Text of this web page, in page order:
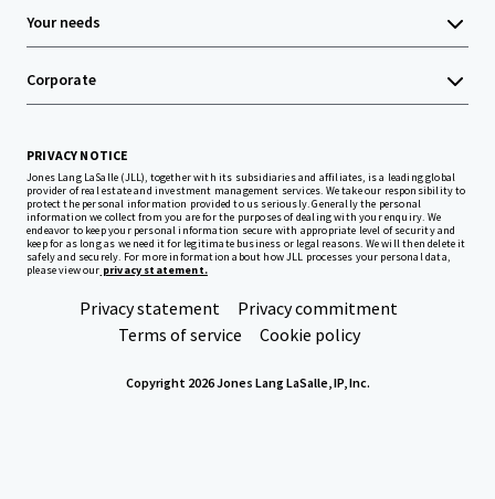
Your needs
Corporate
PRIVACY NOTICE
Jones Lang LaSalle (JLL), together with its subsidiaries and affiliates, is a leading global
provider of real estate and investment management services. We take our responsibility to
protect the personal information provided to us seriously. Generally the personal
information we collect from you are for the purposes of dealing with your enquiry. We
endeavor to keep your personal information secure with appropriate level of security and
keep for as long as we need it for legitimate business or legal reasons. We will then delete it
safely and securely. For more information about how JLL processes your personal data,
please view our privacy statement.
Privacy statement
Privacy commitment
Terms of service
Cookie policy
Copyright 2026 Jones Lang LaSalle, IP, Inc.